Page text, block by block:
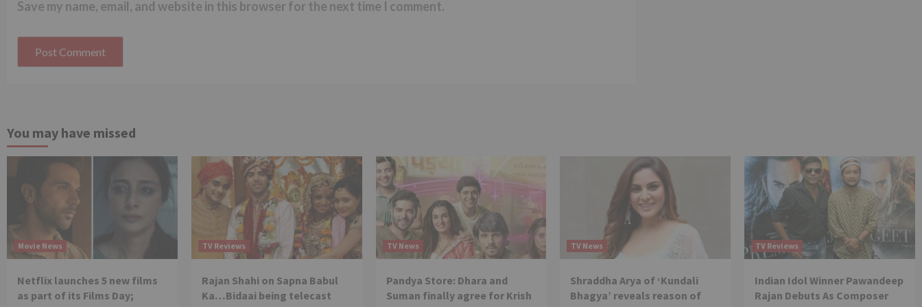
Save my name, email, and website in this browser for the next time I comment.
You may have missed
Movie News
Netflix launches 5 new films
as part of its Films Day;
TV Reviews
Rajan Shahi on Sapna Babul
Ka…Bidaai being telecast
TV News
Pandya Store: Dhara and
Suman finally agree for Krish
TV News
Shraddha Arya of ‘Kundali
Bhagya’ reveals reason of
TV Reviews
Indian Idol Winner Pawandeep
Rajan Debuts As Composer